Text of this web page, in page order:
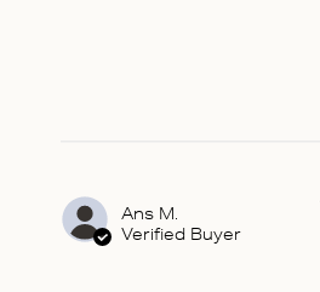
Ans M.
Verified Buyer